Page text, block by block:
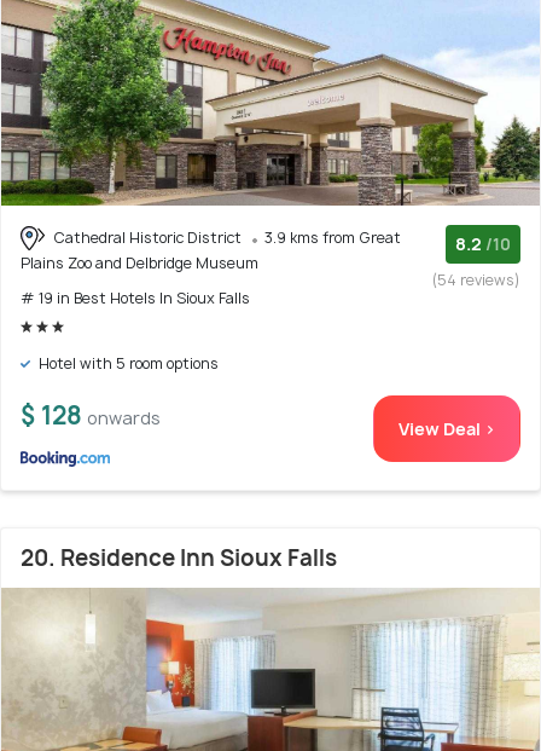
Cathedral Historic District
3.9 kms from Great
Plains Zoo and Delbridge Museum
# 19 in Best Hotels In Sioux Falls
8.2 /10
(54 reviews)
Hotel with 5 room options
$ 128 onwards View Deal >
20. Residence Inn Sioux Falls